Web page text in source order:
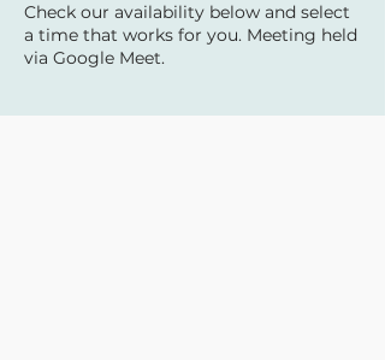
Check our availability below and select
a time that works for you. Meeting held
via Google Meet.